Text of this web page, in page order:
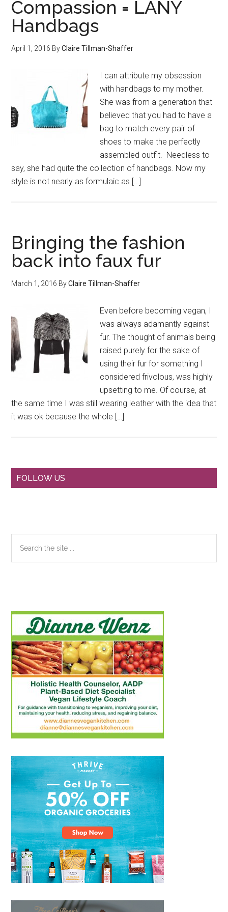
Compassion = LANY
Handbags
April 1, 2016 ByClaire Tillman-Shaffer
I can attribute my obsession
with handbags to my mother.
She was from a generation that
believed that you had to have a
bag to match every pair of
shoes to make the perfectly
assembled outfit. Needless to
say, she had quite the collection of handbags. Now my
style is not nearly as formulaic as […]
Bringing the fashion
back into faux fur
March 1, 2016 ByClaire Tillman-Shaffer
Even before becoming vegan, I
was always adamantly against
fur. The thought of animals being
raised purely for the sake of
using their fur for something I
considered frivolous, was highly
upsetting to me. Of course, at
the same time I was still wearing leather with the idea that
it was ok because the whole […]
Primary
FOLLOW US
the